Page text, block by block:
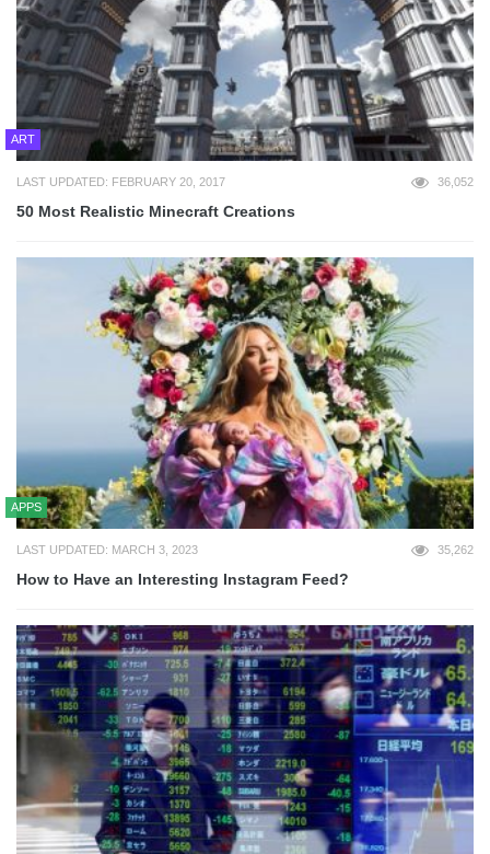
ART
LAST UPDATED: FEBRUARY 20, 2017 36,052
50 Most Realistic Minecraft Creations
APPS
LAST UPDATED: MARCH 3, 2023 35,262
How to Have an Interesting Instagram Feed?